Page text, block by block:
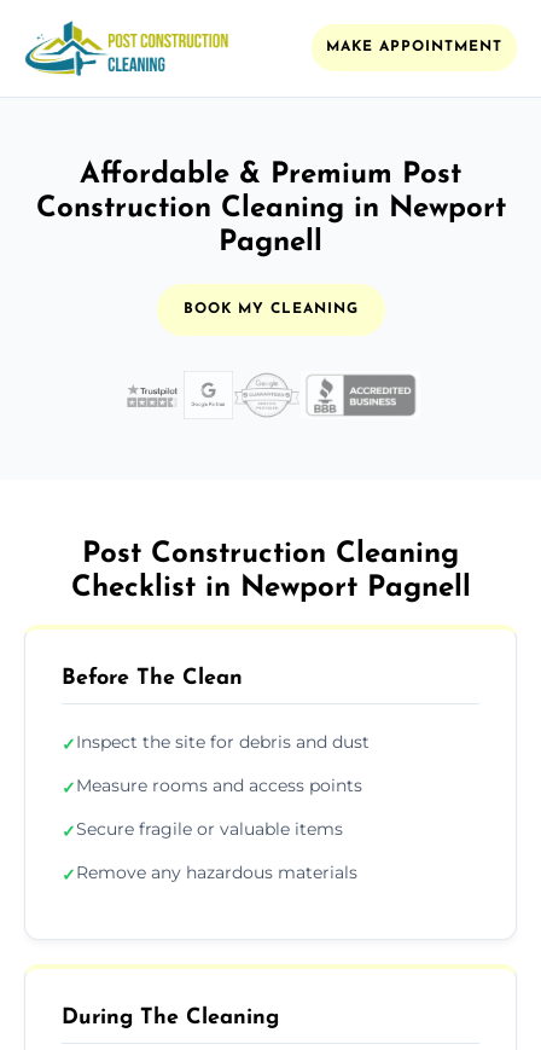
MAKE APPOINTMENT
Affordable & Premium Post
Construction Cleaning in Newport
Pagnell
BOOK MY CLEANING
Post Construction Cleaning
Checklist in Newport Pagnell
Before The Clean
✓Inspect the site for debris and dust
✓Measure rooms and access points
✓Secure fragile or valuable items
✓Remove any hazardous materials
During The Cleaning